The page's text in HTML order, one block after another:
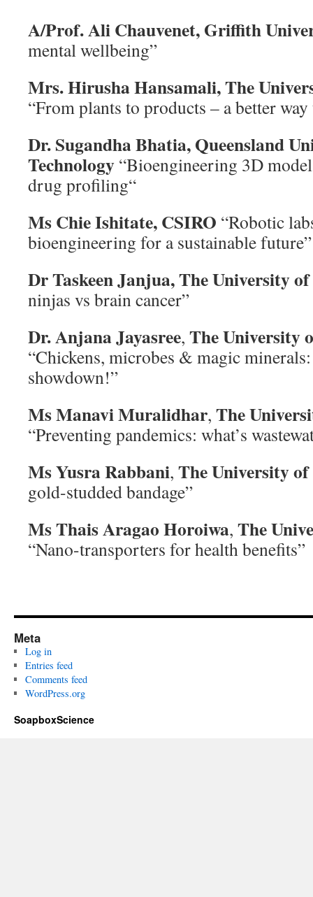
A/Prof. Ali Chauvenet, Griffith
mental wellbeing”
Mrs. Hirusha Hansamali,The
“From plants to products – a better
Dr. Sugandha Bhatia,Queensland
Technology “Bioengineering 3D
drug profiling“
Ms Chie Ishitate, CSIRO “Robotic
bioengineering for a sustainable future”
Dr Taskeen Janjua,The University
ninjas vs brain cancer”
Dr. Anjana Jayasree, The University
“Chickens, microbes & magic
showdown!”
Ms Manavi Muralidhar, The
“Preventing pandemics: what’s
Ms Yusra Rabbani, The University of
gold-studded bandage”
Ms Thais Aragao Horoiwa, The
“Nano-transporters for health benefits”
Meta
Log in
Entries feed
Comments feed
WordPress.org
SoapboxScience